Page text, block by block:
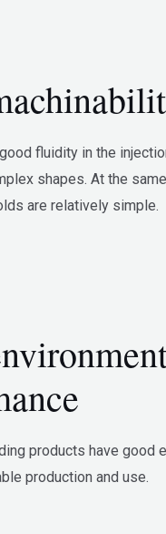
fluidity in the
shapes. At the
are relatively simple.
products have good
production and use.